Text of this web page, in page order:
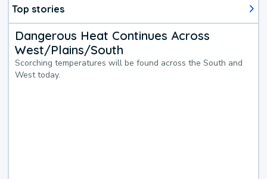
Top stories
Dangerous Heat Continues Across
West/Plains/South
Scorching temperatures will be found across the South and
West today.